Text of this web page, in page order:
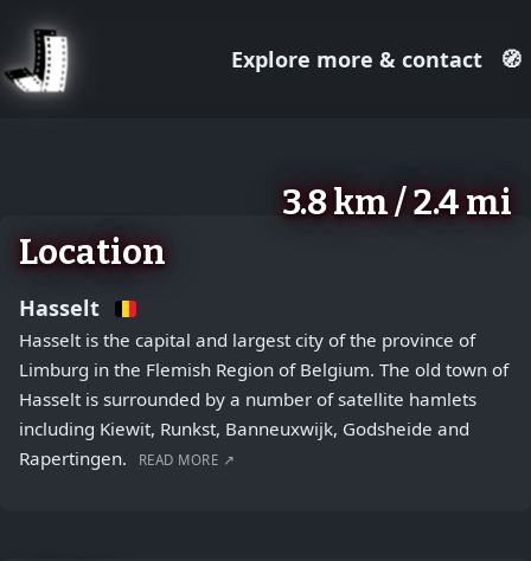
Explore more & contact 🧭
3.8 km / 2.4 mi
−
Location
Hasselt
Hasselt is the capital and largest city of the province of
Limburg in the Flemish Region of Belgium. The old town of
Hasselt is surrounded by a number of satellite hamlets
including Kiewit, Runkst, Banneuxwijk, Godsheide and
Rapertingen.
READ MORE ↗